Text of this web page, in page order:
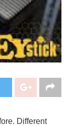
Different